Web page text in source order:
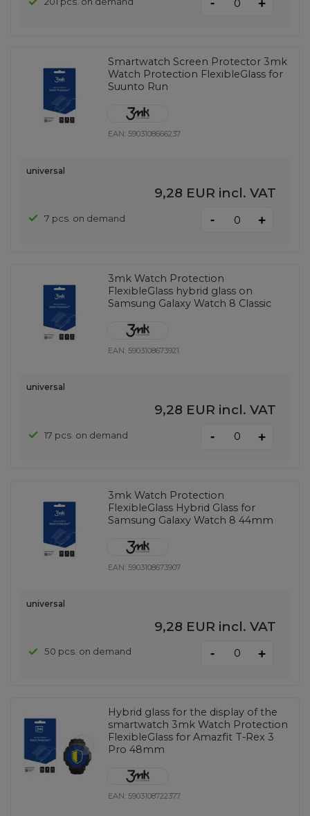
+
Smartwatch Screen Protector 3mk
Watch Protection FlexibleGlass for
Suunto Run
EAN: 5903108666237
universal
9,28 EUR incl. VAT
7 pcs. on demand - +
3mk Watch Protection
FlexibleGlass hybrid glass on
Samsung Galaxy Watch 8 Classic
EAN: 5903108673921
universal
9,28 EUR incl. VAT
17 pcs. on demand - +
3mk Watch Protection
FlexibleGlass Hybrid Glass for
Samsung Galaxy Watch 8 44mm
EAN: 5903108673907
universal
9,28 EUR incl. VAT
50 pcs. on demand - +
Hybrid glass for the display of the
smartwatch 3mk Watch Protection
FlexibleGlass for Amazfit T-Rex 3
Pro 48mm
EAN: 5903108722377